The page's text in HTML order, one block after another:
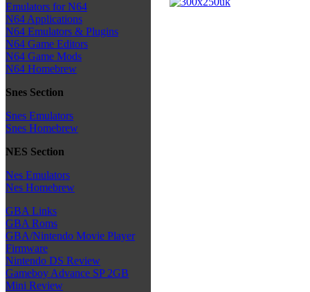
Emulators for N64
N64 Applications
N64 Emulators & Plugins
N64 Game Editors
N64 Game Mods
N64 Homebrew
Snes Section
Snes Emulators
Snes Homebrew
NES Section
Nes Emulators
Nes Homebrew
GBA Links
GBA Roms
GBA/Nintendo Movie Player
Firmware
Nintendo DS Review
Gameboy Advance SP 2GB
Mini Review